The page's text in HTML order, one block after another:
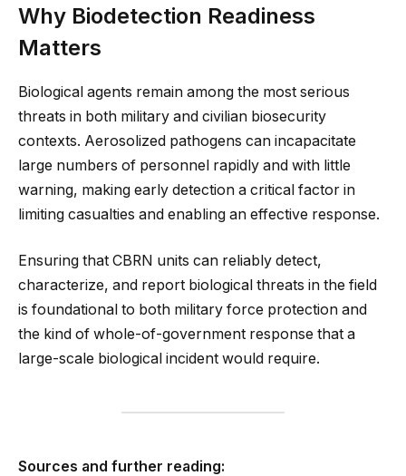
Why Biodetection Readiness
Matters
Biological agents remain among the most serious
threats in both military and civilian biosecurity
contexts. Aerosolized pathogens can incapacitate
large numbers of personnel rapidly and with little
warning, making early detection a critical factor in
limiting casualties and enabling an effective response.
Ensuring that CBRN units can reliably detect,
characterize, and report biological threats in the field
is foundational to both military force protection and
the kind of whole-of-government response that a
large-scale biological incident would require.
Sources and further reading: